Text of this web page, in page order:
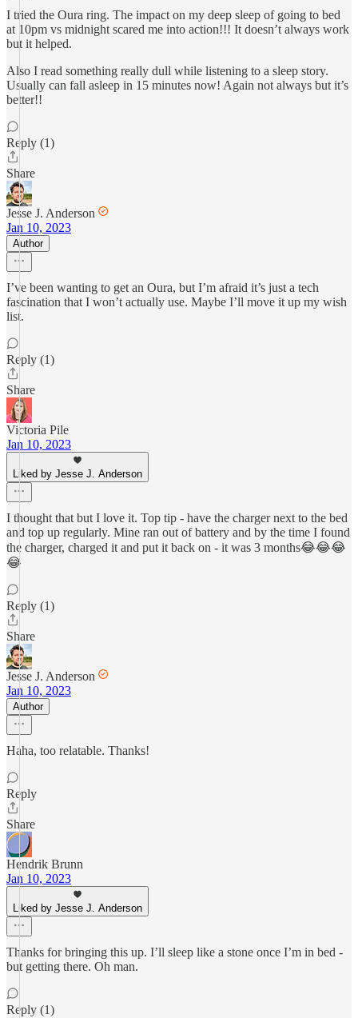
I tried the Oura ring. The impact on my deep sleep of going to bed
at 10pm vs midnight scared me into action!!! It doesn’t always work
but it helped.
Also I read something really dull while listening to a sleep story.
Usually can fall asleep in 15 minutes now! Again not always but it’s
better!!
Reply (1)
Share
Jesse J. Anderson
Jan 10, 2023
Author
I’ve been wanting to get an Oura, but I’m afraid it’s just a tech
fascination that I won’t actually use. Maybe I’ll move it up my wish
list.
Reply (1)
Share
Victoria Pile
Jan 10, 2023
Liked by Jesse J. Anderson
I thought that but I love it. Top tip - have the charger next to the bed
and top up regularly. Mine ran out of battery and by the time I found
the charger, charged it and put it back on - it was 3 months😂😂😂
😂
Reply (1)
Share
Jesse J. Anderson
Jan 10, 2023
Author
Haha, too relatable. Thanks!
Reply
Share
Hendrik Brunn
Jan 10, 2023
Liked by Jesse J. Anderson
Thanks for bringing this up. I’ll sleep like a stone once I’m in bed -
but getting there. Oh man.
Reply (1)